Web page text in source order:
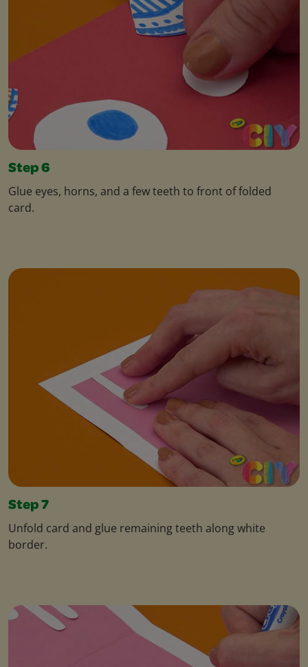
Step 6
Glue eyes, horns, and a few teeth to front of folded
card.
Step 7
Unfold card and glue remaining teeth along white
border.